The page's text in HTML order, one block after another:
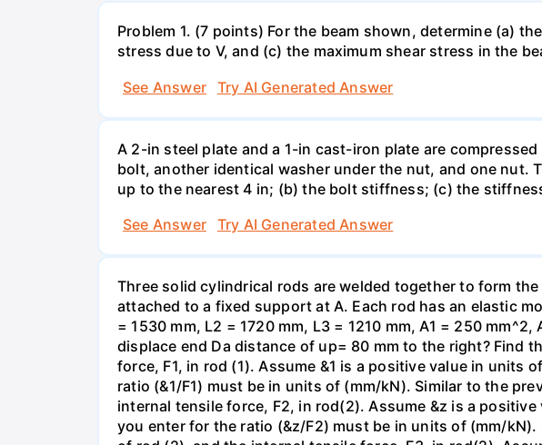
Problem 1. (7 points) For the beam shown, determine (a)
stress due to V, and (c) the maximum shear stress in the
See Answer
Try AI Generated Answer
A 2-in steel plate and a 1-in cast-iron plate are
bolt, another identical washer under the nut, and one nut.
up to the nearest 4 in; (b) the bolt stiffness; (c) the
See Answer
Try AI Generated Answer
Three solid cylindrical rods are welded together to form
attached to a fixed support at A. Each rod has an elastic
= 1530 mm, L2 = 1720 mm, L3 = 1210 mm, A1 = 250
displace end Da distance of up= 80 mm to the right? Find
force, F1, in rod (1). Assume &1 is a positive value in units
ratio (&1/F1) must be in units of (mm/kN). Similar to the
internal tensile force, F2, in rod(2). Assume &z is a
you enter for the ratio (&z/F2) must be in units of (mm/